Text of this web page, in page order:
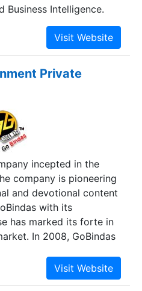
Business Intelligence.
Private
incepted in the
company is pioneering
and devotional content
with its
has marked its forte in
In 2008, GoBindas
player in Mobile Value
Company.